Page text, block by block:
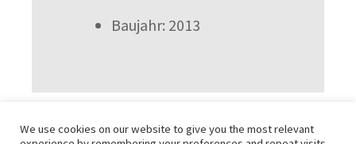
Baujahr: 2013
We use cookies on our website to give you the most relevant